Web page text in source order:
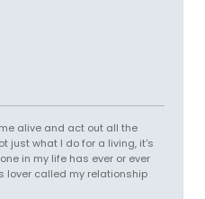
alive and act out all the
just what I do for a living, it's
in my life has ever or ever
lover called my relationship